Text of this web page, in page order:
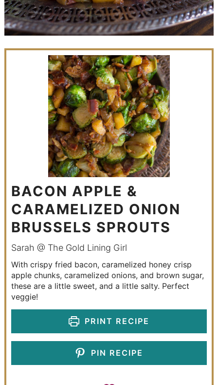
BACON APPLE &
CARAMELIZED ONION
BRUSSELS SPROUTS
Sarah @ The Gold Lining Girl
With crispy fried bacon, caramelized honey crisp
apple chunks, caramelized onions, and brown sugar,
these are a little sweet, and a little salty. Perfect
veggie!
PRINT RECIPE
PIN RECIPE